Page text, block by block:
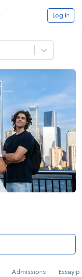
Log in
Admissions Essay